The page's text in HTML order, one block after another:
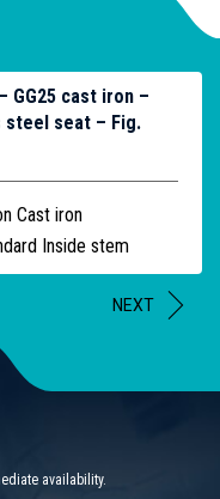
GG25 cast iron –
steel seat – Fig.
Cast iron
Inside stem
NEXT
availability.